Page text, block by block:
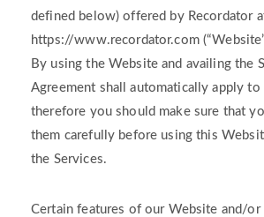
defined below) offered by Recordator
https://www.recordator.com
By using the Website and availing the
Agreement shall automatically apply to
therefore you should make sure that
them carefully before using this
the Services.
Certain features of our Website and/or